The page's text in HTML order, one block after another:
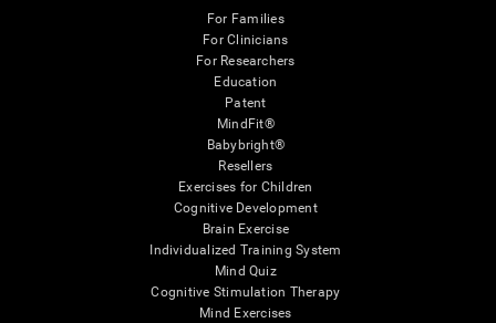
For Families
For Clinicians
For Researchers
Education
Patent
MindFit®
Babybright®
Resellers
Exercises for Children
Cognitive Development
Brain Exercise
Individualized Training System
Mind Quiz
Cognitive Stimulation Therapy
Mind Exercises